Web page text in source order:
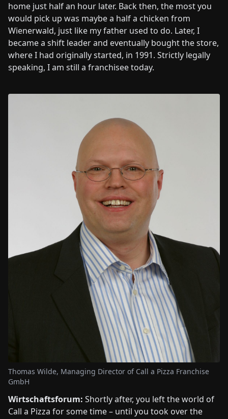
home just half an hour later. Back then, the most you
would pick up was maybe a half a chicken from
Wienerwald, just like my father used to do. Later, I
became a shift leader and eventually bought the store,
where I had originally started, in 1991. Strictly legally
speaking, I am still a franchisee today.
Thomas Wilde, Managing Director of Call a Pizza Franchise
GmbH
Wirtschaftsforum: Shortly after, you left the world of
Call a Pizza for some time – until you took over the